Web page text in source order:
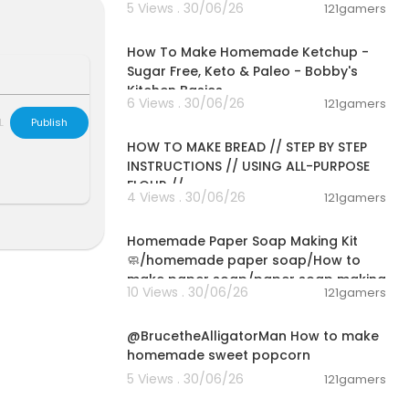
5 Views . 30/06/26
121gamers
How To Make Homemade Ketchup -
Sugar Free, Keto & Paleo - Bobby's
Kitchen Basics
6 Views . 30/06/26 121gamers
HOW TO MAKE BREAD // STEP BY STEP
INSTRUCTIONS // USING ALL-PURPOSE
FLOUR //
4 Views . 30/06/26 121gamers
Homemade Paper Soap Making Kit
🧼/homemade paper soap/How to
make paper soap/paper soap making
10 Views . 30/06/26 121gamers
@BrucetheAlligatorMan How to make
homemade sweet popcorn
5 Views . 30/06/26
121gamers
Publish